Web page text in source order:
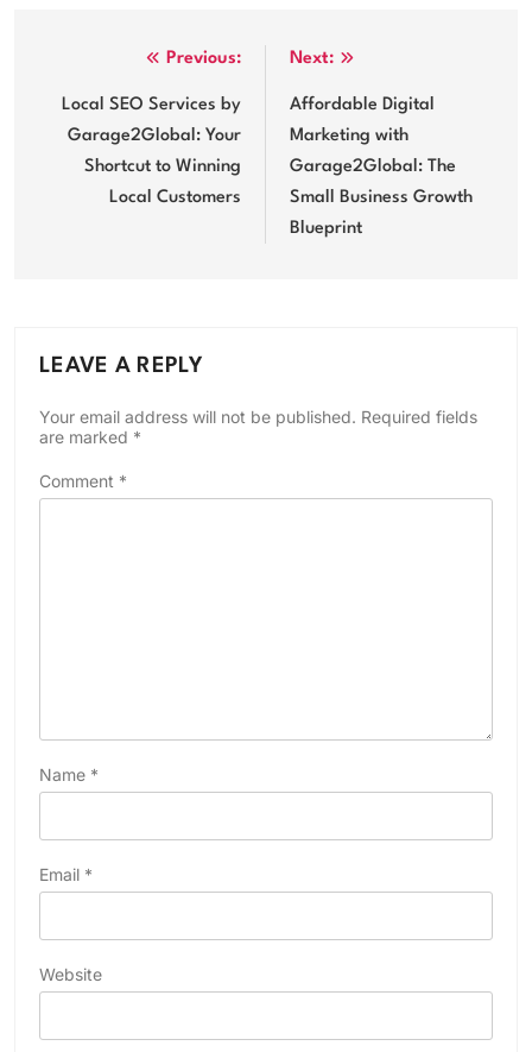
navigation
Previous:
Local SEO Services by
Garage2Global: Your
Shortcut to Winning
Local Customers
Next:
Affordable Digital
Marketing with
Garage2Global: The
Small Business Growth
Blueprint
LEAVE A REPLY
Your email address will not be published. Required fields
are marked *
Comment *
Name *
Email *
Website